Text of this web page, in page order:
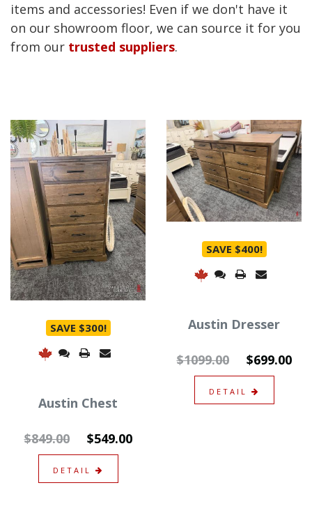
items and accessories! Even if we don't have it
on our showroom floor, we can source it for you
from our trusted suppliers.
SAVE $300!
Austin Chest
$849.00 $549.00
DETAIL
SAVE $400!
Austin Dresser
$1099.00 $699.00
DETAIL